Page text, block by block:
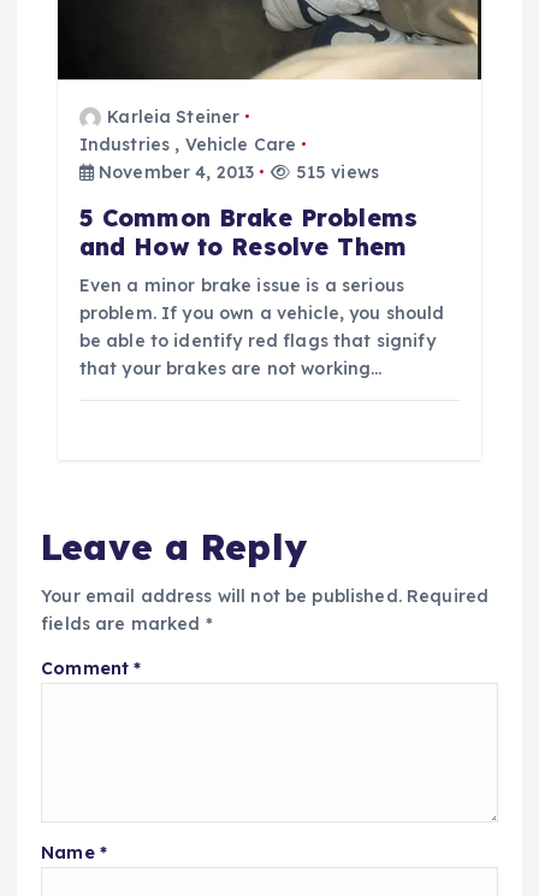
Karleia Steiner
Industries , Vehicle Care
November 4, 2013
515 views
5 Common Brake Problems
and How to Resolve Them
Even a minor brake issue is a serious
problem. If you own a vehicle, you should
be able to identify red flags that signify
that your brakes are not working…
Leave a Reply
Your email address will not be published. Required
fields are marked *
Comment*
Name *